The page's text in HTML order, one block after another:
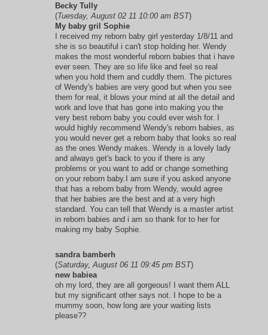
Becky Tully
(Tuesday, August 02 11 10:00 am BST)
My baby gril Sophie
I received my reborn baby girl yesterday 1/8/11 and
she is so beautiful i can't stop holding her. Wendy
makes the most wonderful reborn babies that i have
ever seen. They are so life like and feel so real
when you hold them and cuddly them. The pictures
of Wendy's babies are very good but when you see
them for real, it blows your mind at all the detail and
work and love that has gone into making you the
very best reborn baby you could ever wish for. I
would highly recommend Wendy's reborn babies, as
you would never get a reborn baby that looks so real
as the ones Wendy makes. Wendy is a lovely lady
and always get's back to you if there is any
problems or you want to add or change something
on your reborn baby.I am sure if you asked anyone
that has a reborn baby from Wendy, would agree
that her babies are the best and at a very high
standard. You can tell that Wendy is a master artist
in reborn babies and i am so thank for to her for
making my baby Sophie.
sandra bamberh
(Saturday, August 06 11 09:45 pm BST)
new babiea
oh my lord, they are all gorgeous! I want them ALL
but my significant other says not. I hope to be a
mummy soon, how long are your waiting lists
please??